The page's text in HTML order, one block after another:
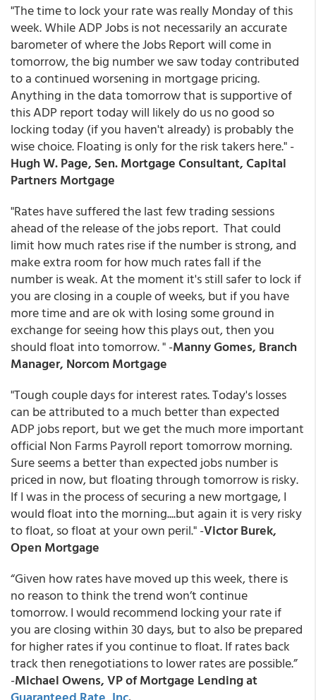
"The time to lock your rate was really Monday of this
week. While ADP Jobs is not necessarily an accurate
barometer of where the Jobs Report will come in
tomorrow, the big number we saw today contributed
to a continued worsening in mortgage pricing.
Anything in the data tomorrow that is supportive of
this ADP report today will likely do us no good so
locking today (if you haven't already) is probably the
wise choice. Floating is only for the risk takers here." -
Hugh W. Page, Sen. Mortgage Consultant, Capital
Partners Mortgage
"Rates have suffered the last few trading sessions
ahead of the release of the jobs report. That could
limit how much rates rise if the number is strong, and
make extra room for how much rates fall if the
number is weak. At the moment it's still safer to lock if
you are closing in a couple of weeks, but if you have
more time and are ok with losing some ground in
exchange for seeing how this plays out, then you
should float into tomorrow. " -Manny Gomes, Branch
Manager, Norcom Mortgage
"Tough couple days for interest rates. Today's losses
can be attributed to a much better than expected
ADP jobs report, but we get the much more important
official Non Farms Payroll report tomorrow morning.
Sure seems a better than expected jobs number is
priced in now, but floating through tomorrow is risky.
If I was in the process of securing a new mortgage, I
would float into the morning....but again it is very risky
to float, so float at your own peril." -Victor Burek,
Open Mortgage
“Given how rates have moved up this week, there is
no reason to think the trend won’t continue
tomorrow. I would recommend locking your rate if
you are closing within 30 days, but to also be prepared
for higher rates if you continue to float. If rates back
track then renegotiations to lower rates are possible.”
-Michael Owens, VP of Mortgage Lending at